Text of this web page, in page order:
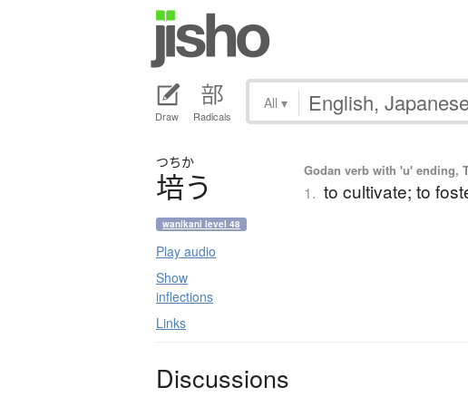
Draw Radicals
All ▾
つちか
培う
wanikani level 48
Play audio
Show
inflections
Links
Godan verb with 'u' ending,
1. to cultivate; to
Discussions